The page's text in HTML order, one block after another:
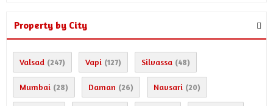
Property by City
Valsad (247) Vapi (127) Silvassa (48)
Mumbai (28) Daman (26) Navsari (20)